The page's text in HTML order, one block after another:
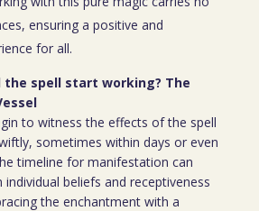
ensuring a positive and
for all.
the spell start working? The
to witness the effects of the spell
sometimes within days or even
timeline for manifestation can
individual beliefs and receptiveness
the enchantment with a